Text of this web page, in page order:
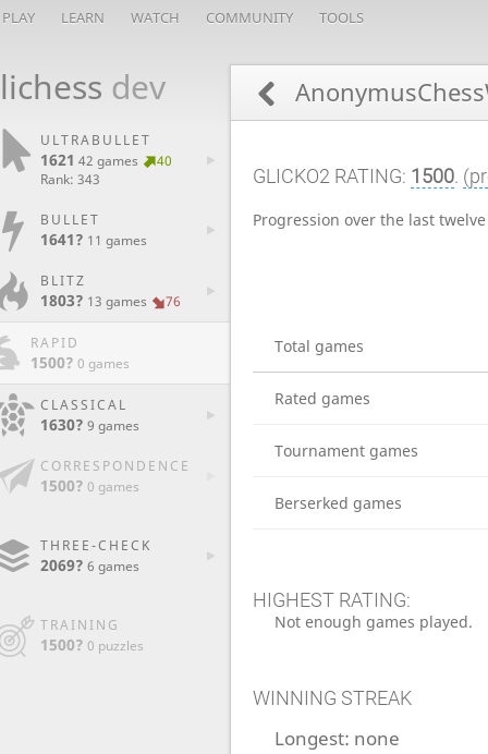
PLAY LEARN WATCH COMMUNITY TOOLS
lichess dev
ULTRABULLET
1621 42 games
40
Rank: 343
BULLET
1641? 11 games
BLITZ
1803? 13 games 76
RAPID
1500? 0 games
CLASSICAL
1630? 9 games
CORRESPONDENCE
1500? 0 games
THREE-CHECK
2069? 6 games
TRAINING
1500? 0 puzzles
GLICKO2 RATING: 1500.
Progression over the last
Total games
Rated games
Tournament games
Berserked games
HIGHEST RATING:
Not enough games played.
WINNING STREAK
Longest: none